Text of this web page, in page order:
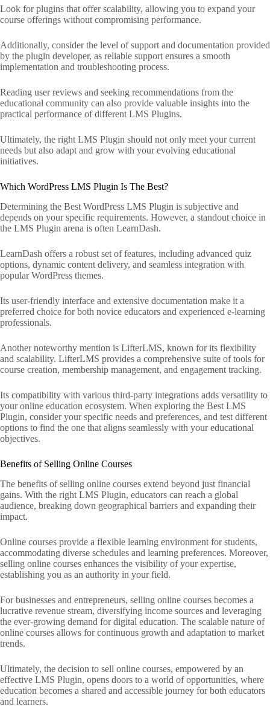
Look for plugins that offer scalability, allowing you to expand your
course offerings without compromising performance.
Additionally, consider the level of support and documentation provided
by the plugin developer, as reliable support ensures a smooth
implementation and troubleshooting process.
Reading user reviews and seeking recommendations from the
educational community can also provide valuable insights into the
practical performance of different LMS Plugins.
Ultimately, the right LMS Plugin should not only meet your current
needs but also adapt and grow with your evolving educational
initiatives.
Which WordPress LMS Plugin Is The Best?
Determining the Best WordPress LMS Plugin is subjective and
depends on your specific requirements. However, a standout choice in
the LMS Plugin arena is often LearnDash.
LearnDash offers a robust set of features, including advanced quiz
options, dynamic content delivery, and seamless integration with
popular WordPress themes.
Its user-friendly interface and extensive documentation make it a
preferred choice for both novice educators and experienced e-learning
professionals.
Another noteworthy mention is LifterLMS, known for its flexibility
and scalability. LifterLMS provides a comprehensive suite of tools for
course creation, membership management, and engagement tracking.
Its compatibility with various third-party integrations adds versatility to
your online education ecosystem. When exploring the Best LMS
Plugin, consider your specific needs and preferences, and test different
options to find the one that aligns seamlessly with your educational
objectives.
Benefits of Selling Online Courses
The benefits of selling online courses extend beyond just financial
gains. With the right LMS Plugin, educators can reach a global
audience, breaking down geographical barriers and expanding their
impact.
Online courses provide a flexible learning environment for students,
accommodating diverse schedules and learning preferences. Moreover,
selling online courses enhances the visibility of your expertise,
establishing you as an authority in your field.
For businesses and entrepreneurs, selling online courses becomes a
lucrative revenue stream, diversifying income sources and leveraging
the ever-growing demand for digital education. The scalable nature of
online courses allows for continuous growth and adaptation to market
trends.
Ultimately, the decision to sell online courses, empowered by an
effective LMS Plugin, opens doors to a world of opportunities, where
education becomes a shared and accessible journey for both educators
and learners.